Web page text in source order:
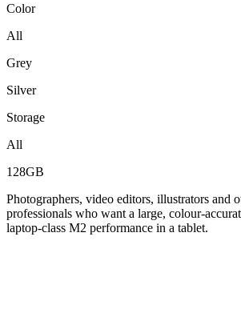
Color
All
Grey
Silver
Storage
All
128GB
Photographers, video editors, illustrators and
professionals who want a large, colour-
laptop-class M2 performance in a tablet.